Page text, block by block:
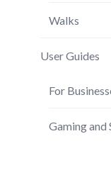
Walks
User Guides
For
Gaming and